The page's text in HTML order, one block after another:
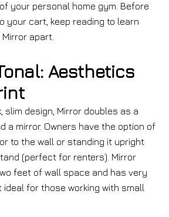
your personal home gym. Before
your cart, keep reading to learn
apart.
Aesthetics
slim design, Mirror doubles as a
a mirror. Owners have the option of
to the wall or standing it upright
(perfect for renters). Mirror
feet of wall space and has very
ideal for those working with small